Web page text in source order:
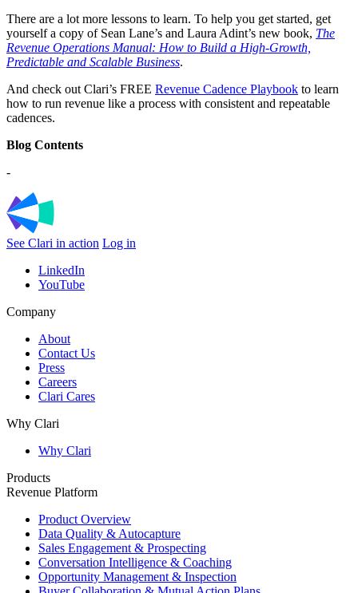
There are a lot more lessons to learn. To help you get started, get
yourself a copy of Sean Lane’s and Laura Adint’s new book, The
Revenue Operations Manual: How to Build a High-Growth,
Predictable and Scalable Business.
And check out Clari’s FREE Revenue Cadence Playbook to learn
how to run revenue like a process with consistent and repeatable
cadences.
Blog Contents
-
See Clari in action Log in
LinkedIn
YouTube
Company
About
Contact Us
Press
Careers
Clari Cares
Why Clari
Why Clari
Products
Revenue Platform
Product Overview
Data Quality & Autocapture
Sales Engagement & Prospecting
Conversation Intelligence & Coaching
Opportunity Management & Inspection